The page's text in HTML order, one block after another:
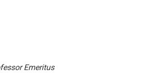
Emeritus